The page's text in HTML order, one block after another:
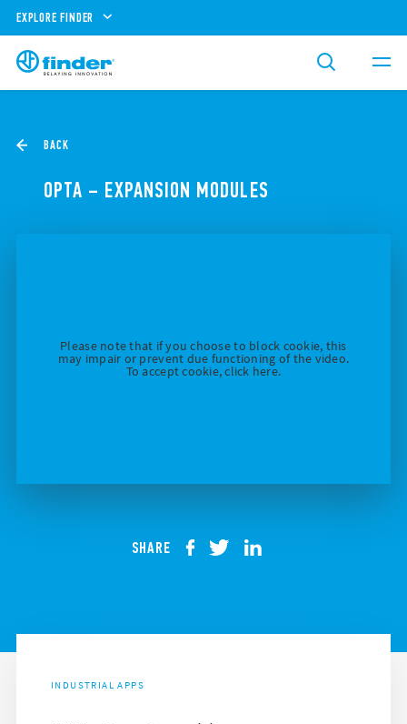
EXPLORE FINDER
BACK
OPTA – EXPANSION MODULES
Please note that if you choose to block cookie, this
may impair or prevent due functioning of the video.
To accept cookie, click here.
SHARE
INDUSTRIAL APPS